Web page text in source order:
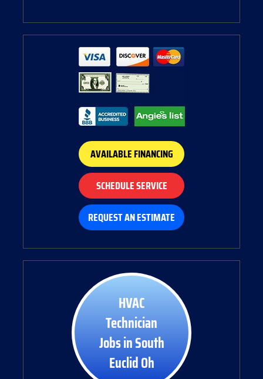
AVAILABLE FINANCING
SCHEDULE SERVICE
REQUEST AN ESTIMATE
HVAC
Technician
Jobs in South
Euclid Oh